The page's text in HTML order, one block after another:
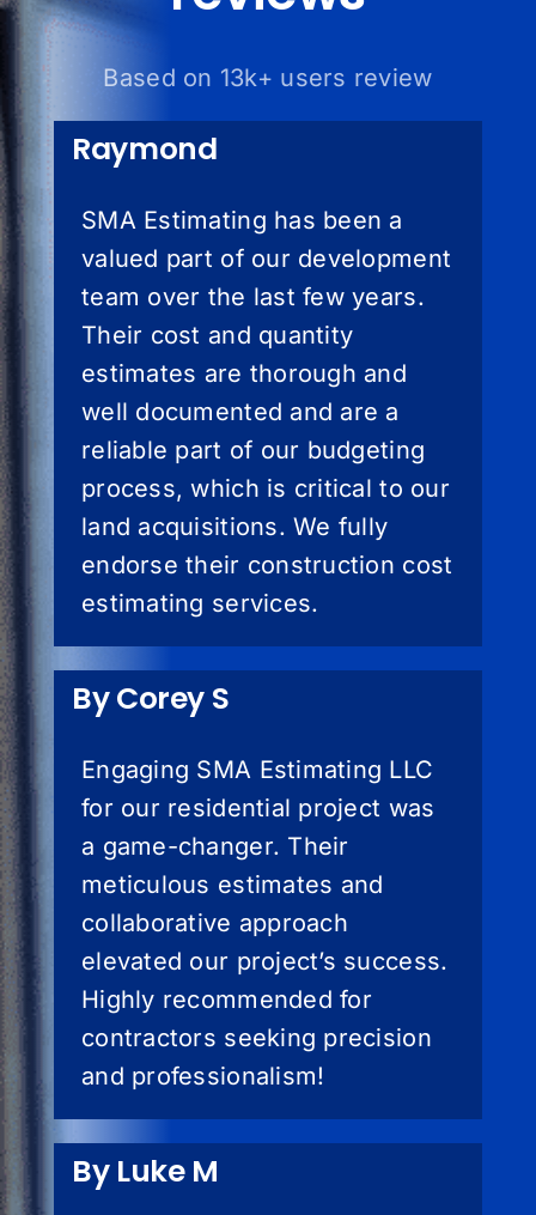
Based on 13k+ users review
Raymond
SMA Estimating has been a
valued part of our development
team over the last few years.
Their cost and quantity
estimates are thorough and
well documented and are a
reliable part of our budgeting
process, which is critical to our
land acquisitions. We fully
endorse their construction cost
estimating services.
By Corey S
Engaging SMA Estimating LLC
for our residential project was
a game-changer. Their
meticulous estimates and
collaborative approach
elevated our project’s success.
Highly recommended for
contractors seeking precision
and professionalism!
By Luke M